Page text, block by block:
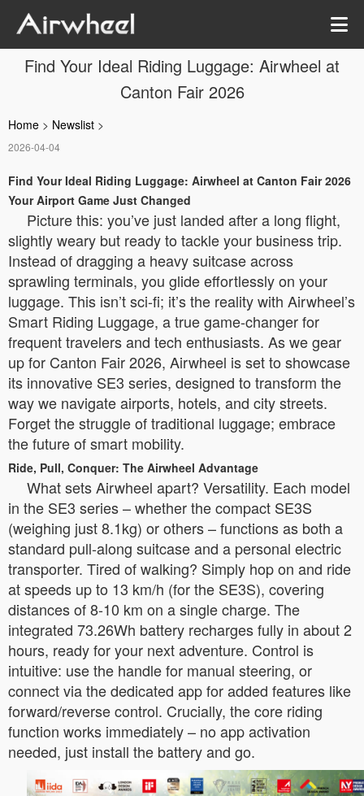
Find Your Ideal Riding Luggage: Airwheel at
Canton Fair 2026
Home > Newslist >
2026-04-04
Find Your Ideal Riding Luggage: Airwheel at Canton Fair 2026
Your Airport Game Just Changed
Picture this: you’ve just landed after a long flight,
slightly weary but ready to tackle your business trip.
Instead of dragging a heavy suitcase across
sprawling terminals, you glide effortlessly on your
luggage. This isn’t sci-fi; it’s the reality with Airwheel’s
Smart Riding Luggage, a true game-changer for
frequent travelers and tech enthusiasts. As we gear
up for Canton Fair 2026, Airwheel is set to showcase
its innovative SE3 series, designed to transform the
way we navigate airports, hotels, and city streets.
Forget the struggle of traditional luggage; embrace
the future of smart mobility.
Ride, Pull, Conquer: The Airwheel Advantage
What sets Airwheel apart? Versatility. Each model
in the SE3 series – whether the compact SE3S
(weighing just 8.1kg) or others – functions as both a
standard pull-along suitcase and a personal electric
transporter. Tired of walking? Simply hop on and ride
at speeds up to 13 km/h (for the SE3S), covering
distances of 8-10 km on a single charge. The
integrated 73.26Wh battery recharges fully in about 2
hours, ready for your next adventure. Control is
intuitive: use the handle for manual steering, or
connect via the dedicated app for added features like
forward/reverse control. Crucially, the core riding
function works immediately – no app activation
needed, just install the battery and go.